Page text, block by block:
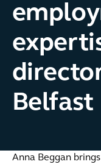
Belfast
Anna Beggan